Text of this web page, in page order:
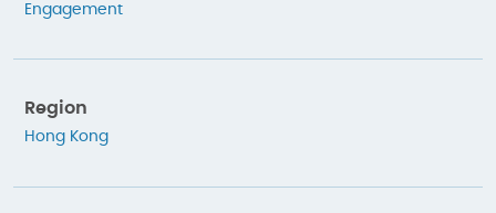
Engagement
Region
Hong Kong